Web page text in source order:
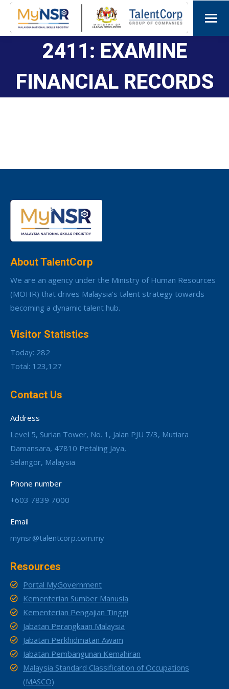
2411: EXAMINE
FINANCIAL RECORDS
About TalentCorp
We are an agency under the Ministry of Human Resources
(MOHR) that drives Malaysia’s talent strategy towards
becoming a dynamic talent hub.
Visitor Statistics
Today: 282
Total: 123,127
Contact Us
Address
Level 5, Surian Tower, No. 1, Jalan PJU 7/3, Mutiara
Damansara, 47810 Petaling Jaya,
Selangor, Malaysia
Phone number
+603 7839 7000
Email
mynsr@talentcorp.com.my
Resources
Portal MyGovernment
Kementerian Sumber Manusia
Kementerian Pengajian Tinggi
Jabatan Perangkaan Malaysia
Jabatan Perkhidmatan Awam
Jabatan Pembangunan Kemahiran
Malaysia Standard Classification of Occupations
(MASCO)